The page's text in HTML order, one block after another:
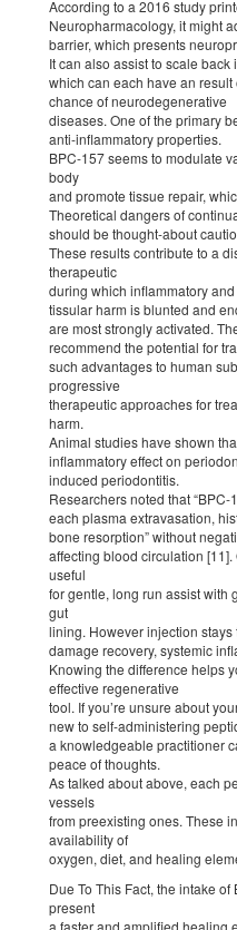
According to a 2016 study
Neuropharmacology, it might
barrier, which presents
It can also assist to scale
which can each have an
chance of neurodegenerative
diseases. One of the primary
anti-inflammatory properties.
BPC-157 seems to modulate
body
and promote tissue repair,
Theoretical dangers of
should be thought-about
These results contribute to a
therapeutic
during which inflammatory
tissular harm is blunted and
are most strongly activated.
recommend the potential for
such advantages to human
progressive
therapeutic approaches for
harm.
Animal studies have shown
inflammatory effect on
induced periodontitis.
Researchers noted that
each plasma extravasation,
bone resorption” without
affecting blood circulation
useful
for gentle, long run assist with
gut
lining. However injection
damage recovery, systemic
Knowing the difference helps
effective regenerative
tool. If you’re unsure about
new to self-administering
a knowledgeable practitioner
peace of thoughts.
As talked about above, each
vessels
from preexisting ones. These
availability of
oxygen, diet, and healing
Due To This Fact, the intake
present
a faster and amplified healing